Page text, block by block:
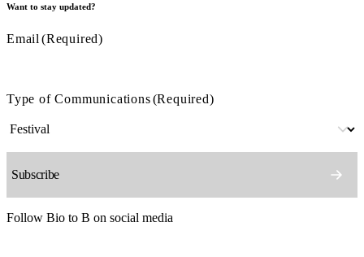
Want to stay updated?
Email (Required)
Type of Communications(Required)
Follow Bio to B on social media